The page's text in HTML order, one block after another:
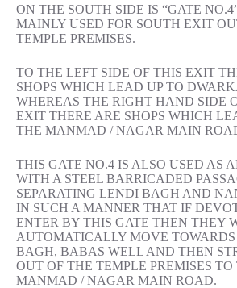
ON THE SOUTH SIDE IS “GATE
MAINLY USED FOR SOUTH EXIT
TEMPLE PREMISES.
TO THE LEFT SIDE OF THIS EXIT
SHOPS WHICH LEAD UP TO
WHEREAS THE RIGHT HAND SIDE
EXIT THERE ARE SHOPS WHICH
THE MANMAD / NAGAR MAIN
THIS GATE NO.4 IS ALSO USED AS
WITH A STEEL BARRICADED
SEPARATING LENDI BAGH AND
IN SUCH A MANNER THAT IF
ENTER BY THIS GATE THEN THEY
AUTOMATICALLY MOVE
BAGH, BABAS WELL AND THEN
OUT OF THE TEMPLE PREMISES TO
MANMAD / NAGAR MAIN ROAD.